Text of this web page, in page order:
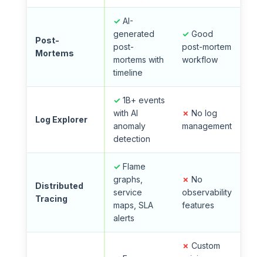
Post-
Mortems
✓ AI-
generated
post-
mortems with
timeline
✓ Good
post-mortem
workflow
Log Explorer
✓ 1B+ events
with AI
anomaly
detection
✗ No log
management
Distributed
Tracing
✓ Flame
graphs,
service
maps, SLA
alerts
✗ No
observability
features
✗ Custom